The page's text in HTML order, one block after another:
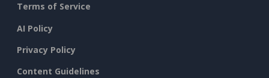
Terms of Service
AI Policy
Privacy Policy
Content Guidelines